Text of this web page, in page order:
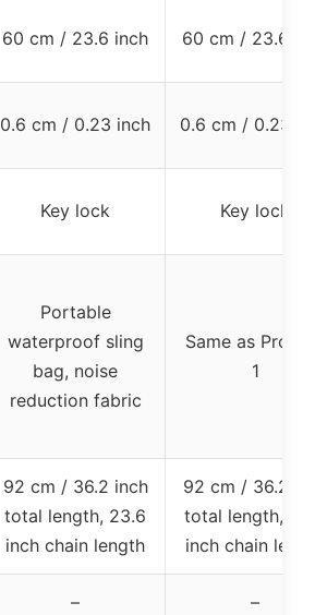
60 cm / 23.6 inch 60 cm / 23.6
0.6 cm / 0.23 inch 0.6 cm / 0.23
Key lock Key lock
Portable
waterproof sling
bag, noise
reduction fabric
Same as
1
92 cm / 36.2 inch
total length, 23.6
inch chain length
92 cm / 36.2
total length,
inch chain
– –